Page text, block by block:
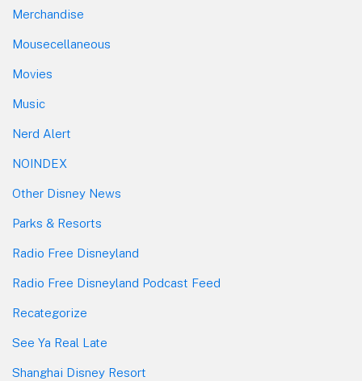
Merchandise
Mousecellaneous
Movies
Music
Nerd Alert
NOINDEX
Other Disney News
Parks & Resorts
Radio Free Disneyland
Radio Free Disneyland Podcast Feed
Recategorize
See Ya Real Late
Shanghai Disney Resort